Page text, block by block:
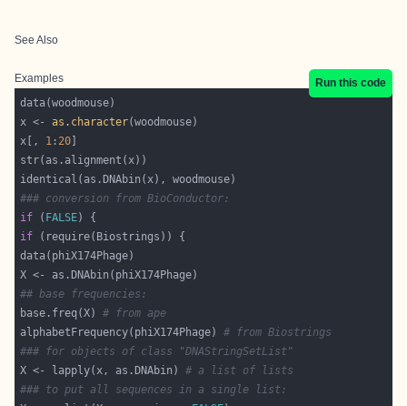
See Also
Examples
Run this code
x <- as.character
x[, 1 : 20
### conversion from BioConductor:
if ( FALSE
if
## base frequencies:
base.freq(X) # from ape
alphabetFrequency(phiX174Phage) # from Biostrings
### for objects of class "DNAStringSetList"
X <- lapply(x, as.DNAbin) # a list of lists
### to put all sequences in a single list: